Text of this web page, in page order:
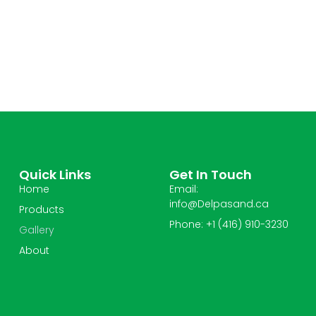
Quick Links
Home
Products
Gallery
About
Get In Touch
Email:
info@Delpasand.ca
Phone: +1 (416) 910-3230